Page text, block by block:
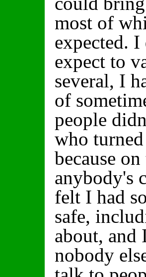
most of
expected.
expect to
several, I
of
people
who
because
anybody's
felt I had
safe,
about, and
nobody